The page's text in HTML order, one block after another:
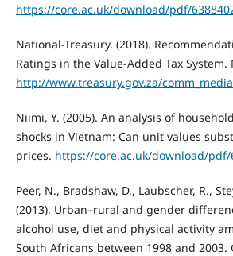
https://core.ac.uk/download/pdf/
National-Treasury. (2018).
Ratings in the Value-Added Tax
http://www.treasury.gov.za/
Niimi, Y. (2005). An analysis of
shocks in Vietnam: Can unit values
prices. https://core.ac.uk/download/pdf/
Peer, N., Bradshaw, D., Laubscher, R.,
(2013). Urban–rural and gender
alcohol use, diet and physical activity
South Africans between 1998 and 2003.